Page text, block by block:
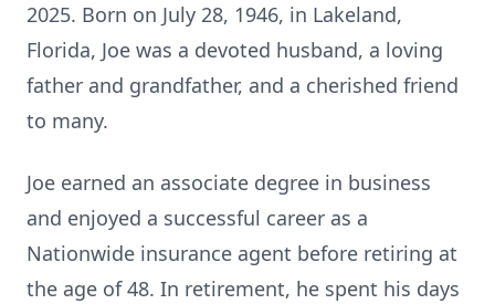
2025. Born on July 28, 1946, in Lakeland,
Florida, Joe was a devoted husband, a loving
father and grandfather, and a cherished friend
to many.
Joe earned an associate degree in business
and enjoyed a successful career as a
Nationwide insurance agent before retiring at
the age of 48. In retirement, he spent his days